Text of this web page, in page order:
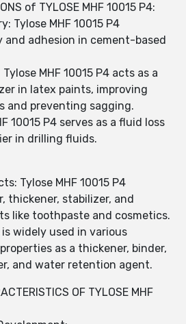
of TYLOSE MHF 10015 P4:
Tylose MHF 10015 P4
and adhesion in cement-based
MHF 10015 P4 acts as a
in latex paints, improving
and preventing sagging.
10015 P4 serves as a fluid loss
in drilling fluids.
Tylose MHF 10015 P4
thickener, stabilizer, and
like toothpaste and cosmetics.
is widely used in various
as a thickener, binder,
and water retention agent.
OF TYLOSE MHF